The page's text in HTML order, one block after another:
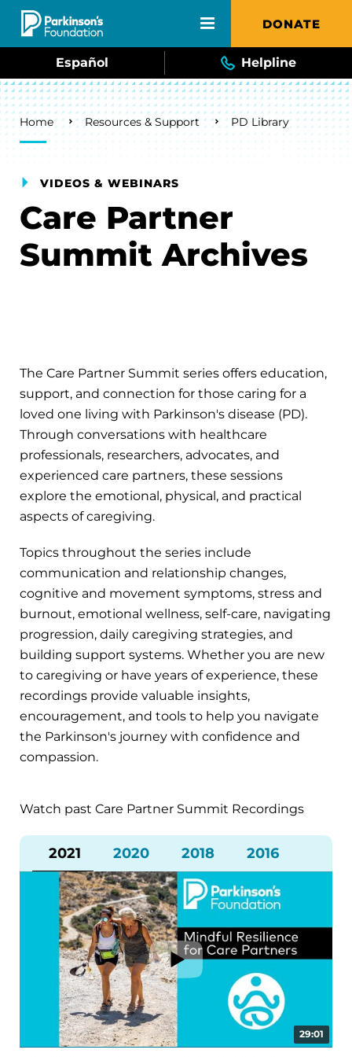
Skip to main content DONATE
Español Helpline
Breadcrumb
Home Resources & Support PD Library
VIDEOS & WEBINARS
Care Partner
Summit Archives
The Care Partner Summit series offers education,
support, and connection for those caring for a
loved one living with Parkinson's disease (PD).
Through conversations with healthcare
professionals, researchers, advocates, and
experienced care partners, these sessions
explore the emotional, physical, and practical
aspects of caregiving.
Topics throughout the series include
communication and relationship changes,
cognitive and movement symptoms, stress and
burnout, emotional wellness, self-care, navigating
progression, daily caregiving strategies, and
building support systems. Whether you are new
to caregiving or have years of experience, these
recordings provide valuable insights,
encouragement, and tools to help you navigate
the Parkinson's journey with confidence and
compassion.
Watch past Care Partner Summit Recordings
2021 2020 2018 2016
29:01